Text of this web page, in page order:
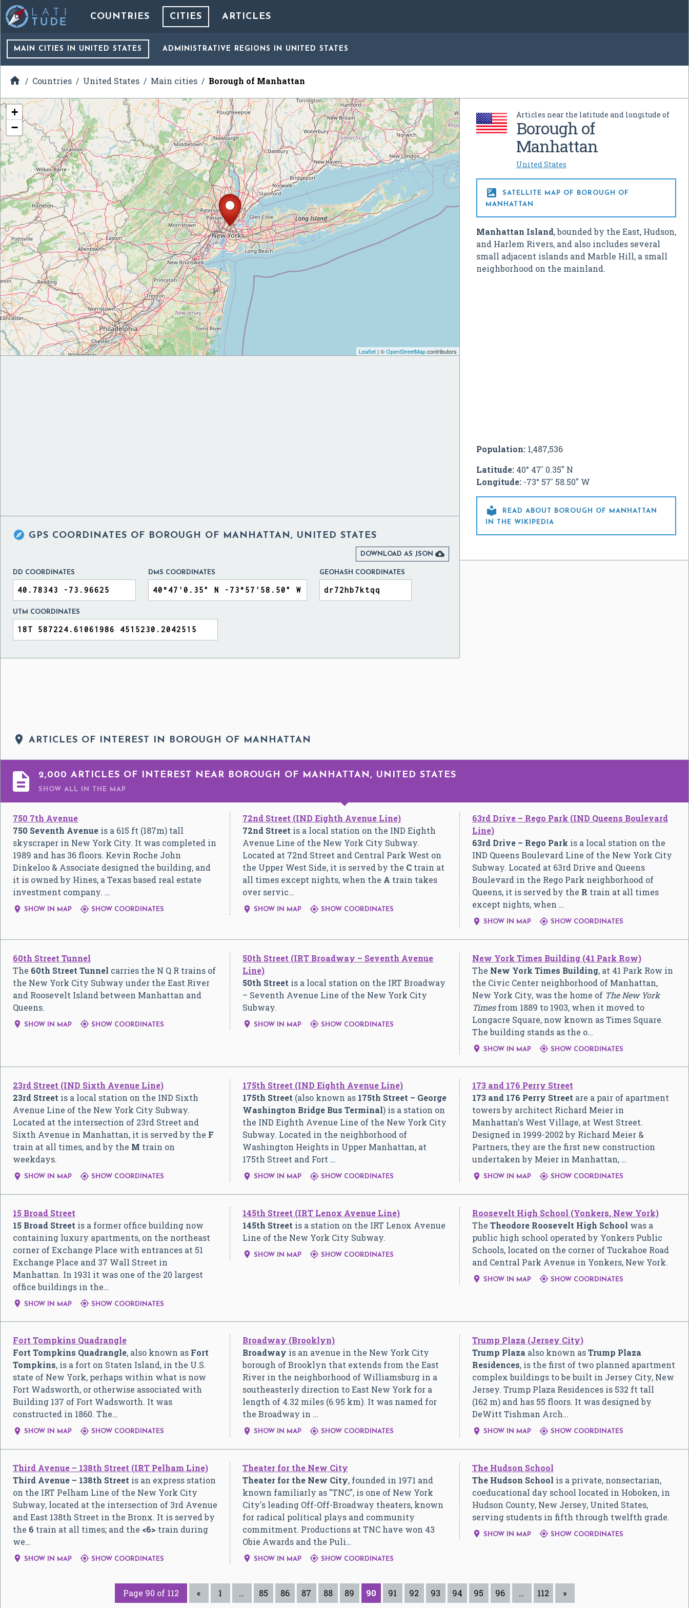
COUNTRIES CITIES ARTICLES
MAIN CITIES IN UNITED STATES ADMINISTRATIVE REGIONS IN UNITED STATES
 Countries United States Main cities Borough of Manhattan
Articles near the latitude and longitude of
Borough of
Manhattan
United States

SATELLITE MAP OF BOROUGH OF
MANHATTAN
Manhattan Island, bounded by the East, Hudson,
and Harlem Rivers, and also includes several
small adjacent islands and Marble Hill, a small
neighborhood on the mainland.
Population:1,487,536
Latitude:40° 47' 0.35" N
Longitude:-73° 57' 58.50" W

READ ABOUT BOROUGH OF MANHATTAN
IN THE WIKIPEDIA
+
−
Leaflet| ©OpenStreetMapcontributors
 GPS COORDINATES OF BOROUGH OF MANHATTAN, UNITED STATES
DOWNLOAD AS JSON 
DD COORDINATES DMS COORDINATES GEOHASH COORDINATES
UTM COORDINATES
 ARTICLES OF INTEREST IN BOROUGH OF MANHATTAN
 2,000 ARTICLES OF INTEREST NEAR BOROUGH OF MANHATTAN, UNITED STATES
SHOW ALL IN THE MAP
750 7th Avenue
750 Seventh Avenue is a 615 ft (187m) tall
skyscraper in New York City. It was completed in
1989 and has 36 floors. Kevin Roche John
Dinkeloo & Associate designed the building, and
it is owned by Hines, a Texas based real estate
investment company. …
 SHOW IN MAP  SHOW COORDINATES
72nd Street (IND Eighth Avenue Line)
72nd Street is a local station on the IND Eighth
Avenue Line of the New York City Subway.
Located at 72nd Street and Central Park West on
the Upper West Side, it is served by the C train at
all times except nights, when the A train takes
over servic…
 SHOW IN MAP  SHOW COORDINATES
63rd Drive – Rego Park (IND Queens Boulevard
Line)
63rd Drive – Rego Park is a local station on the
IND Queens Boulevard Line of the New York City
Subway. Located at 63rd Drive and Queens
Boulevard in the Rego Park neighborhood of
Queens, it is served by the R train at all times
except nights, when …
 SHOW IN MAP SHOW COORDINATES
60th Street Tunnel
The 60th Street Tunnel carries the N Q R trains of
the New York City Subway under the East River
and Roosevelt Island between Manhattan and
Queens.
 SHOW IN MAP  SHOW COORDINATES
50th Street (IRT Broadway – Seventh Avenue
Line)
50th Street is a local station on the IRT Broadway
– Seventh Avenue Line of the New York City
Subway.
 SHOW IN MAP  SHOW COORDINATES
New York Times Building (41 Park Row)
The New York Times Building, at 41 Park Row in
the Civic Center neighborhood of Manhattan,
New York City, was the home of The New York
Timesfrom 1889 to 1903, when it moved to
Longacre Square, now known as Times Square.
The building stands as the o…
 SHOW IN MAP SHOW COORDINATES
23rd Street (IND Sixth Avenue Line)
23rd Street is a local station on the IND Sixth
Avenue Line of the New York City Subway.
Located at the intersection of 23rd Street and
Sixth Avenue in Manhattan, it is served by the F
train at all times, and by the M train on
weekdays.
 SHOW IN MAP  SHOW COORDINATES
175th Street (IND Eighth Avenue Line)
175th Street (also known as 175th Street – George
Washington Bridge Bus Terminal) is a station on
the IND Eighth Avenue Line of the New York City
Subway. Located in the neighborhood of
Washington Heights in Upper Manhattan, at
175th Street and Fort …
 SHOW IN MAP  SHOW COORDINATES
173 and 176 Perry Street
173 and 176 Perry Street are a pair of apartment
towers by architect Richard Meier in
Manhattan's West Village, at West Street.
Designed in 1999-2002 by Richard Meier &
Partners, they are the first new construction
undertaken by Meier in Manhattan, …
 SHOW IN MAP SHOW COORDINATES
15 Broad Street
15 Broad Street is a former office building now
containing luxury apartments, on the northeast
corner of Exchange Place with entrances at 51
Exchange Place and 37 Wall Street in
Manhattan. In 1931 it was one of the 20 largest
office buildings in the…
 SHOW IN MAP  SHOW COORDINATES
145th Street (IRT Lenox Avenue Line)
145th Street is a station on the IRT Lenox Avenue
Line of the New York City Subway.
 SHOW IN MAP  SHOW COORDINATES
Roosevelt High School (Yonkers, New York)
The Theodore Roosevelt High School was a
public high school operated by Yonkers Public
Schools, located on the corner of Tuckahoe Road
and Central Park Avenue in Yonkers, New York.
 SHOW IN MAP SHOW COORDINATES
Fort Tompkins Quadrangle
Fort Tompkins Quadrangle, also known as Fort
Tompkins, is a fort on Staten Island, in the U.S.
state of New York, perhaps within what is now
Fort Wadsworth, or otherwise associated with
Building 137 of Fort Wadsworth. It was
constructed in 1860. The…
 SHOW IN MAP  SHOW COORDINATES
Broadway (Brooklyn)
Broadway is an avenue in the New York City
borough of Brooklyn that extends from the East
River in the neighborhood of Williamsburg in a
southeasterly direction to East New York for a
length of 4.32 miles (6.95 km). It was named for
the Broadway in …
 SHOW IN MAP  SHOW COORDINATES
Trump Plaza (Jersey City)
Trump Plaza also known asTrump Plaza
Residences, is the first of two planned apartment
complex buildings to be built in Jersey City, New
Jersey. Trump Plaza Residences is 532 ft tall
(162 m) and has 55 floors. It was designed by
DeWitt Tishman Arch…
 SHOW IN MAP SHOW COORDINATES
Third Avenue – 138th Street (IRT Pelham Line)
Third Avenue – 138th Street is an express station
on the IRT Pelham Line of the New York City
Subway, located at the intersection of 3rd Avenue
and East 138th Street in the Bronx. It is served by
the 6 train at all times; and the <6> train during
we…
 SHOW IN MAP  SHOW COORDINATES
Theater for the New City
Theater for the New City, founded in 1971 and
known familiarly as "TNC", is one of New York
City's leading Off-Off-Broadway theaters, known
for radical political plays and community
commitment. Productions at TNC have won 43
Obie Awards and the Puli…
 SHOW IN MAP  SHOW COORDINATES
The Hudson School
The Hudson School is a private, nonsectarian,
coeducational day school located in Hoboken, in
Hudson County, New Jersey, United States,
serving students in fifth through twelfth grade.
 SHOW IN MAP SHOW COORDINATES
Page 90 of 112 « 1 … 85 86 87 88 89 90 91 92 93 94 95 96 … 112 »